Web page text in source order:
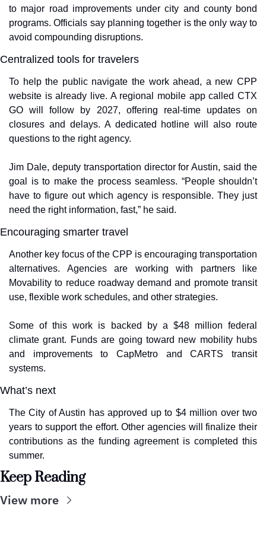
to major road improvements under city and county bond
programs. Officials say planning together is the only way to
avoid compounding disruptions.
Centralized tools for travelers
To help the public navigate the work ahead, a new CPP
website is already live. A regional mobile app called CTX
GO will follow by 2027, offering real-time updates on
closures and delays. A dedicated hotline will also route
questions to the right agency.
Jim Dale, deputy transportation director for Austin, said the
goal is to make the process seamless. “People shouldn’t
have to figure out which agency is responsible. They just
need the right information, fast,” he said.
Encouraging smarter travel
Another key focus of the CPP is encouraging transportation
alternatives. Agencies are working with partners like
Movability to reduce roadway demand and promote transit
use, flexible work schedules, and other strategies.
Some of this work is backed by a $48 million federal
climate grant. Funds are going toward new mobility hubs
and improvements to CapMetro and CARTS transit
systems.
What’s next
The City of Austin has approved up to $4 million over two
years to support the effort. Other agencies will finalize their
contributions as the funding agreement is completed this
summer.
Keep Reading
View more